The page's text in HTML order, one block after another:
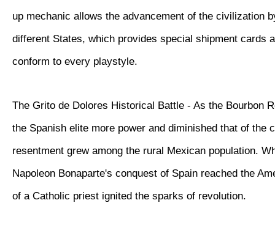
up mechanic allows the advancement of the civilization
different States, which provides special shipment cards
conform to every playstyle.
The Grito de Dolores Historical Battle - As the Bourbon
the Spanish elite more power and diminished that of the
resentment grew among the rural Mexican population.
Napoleon Bonaparte's conquest of Spain reached the
of a Catholic priest ignited the sparks of revolution.